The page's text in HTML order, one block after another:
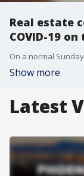
Real estate
COVID-19
Show more
Latest